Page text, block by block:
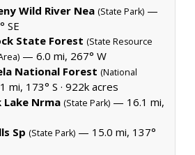
Wild River Nea (State Park) —
SE
State Forest (State Resource
— 6.0 mi, 267° W
National Forest (National
mi, 173° S · 922k acres
Lake Nrma (State Park) — 16.1 mi,
Sp (State Park) — 15.0 mi, 137°